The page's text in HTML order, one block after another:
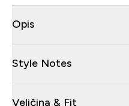
Opis
Style Notes
Veličina & Fit